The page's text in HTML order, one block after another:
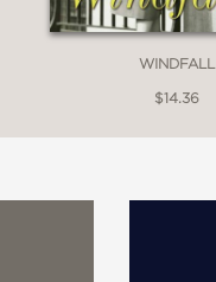
WINDFALL
$14.36